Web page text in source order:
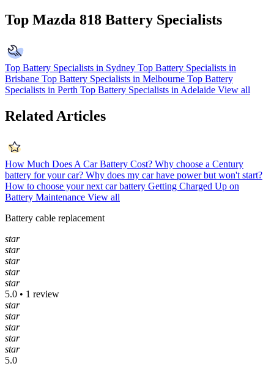
Top Mazda 818 Battery Specialists
Top Battery Specialists in Sydney Top Battery Specialists in
Brisbane Top Battery Specialists in Melbourne Top Battery
Specialists in Perth Top Battery Specialists in Adelaide View all
Related Articles
How Much Does A Car Battery Cost? Why choose a Century
battery for your car? Why does my car have power but won't start?
How to choose your next car battery Getting Charged Up on
Battery Maintenance View all
Battery cable replacement
star
star
star
star
star
5.0 • 1 review
star
star
star
star
star
5.0